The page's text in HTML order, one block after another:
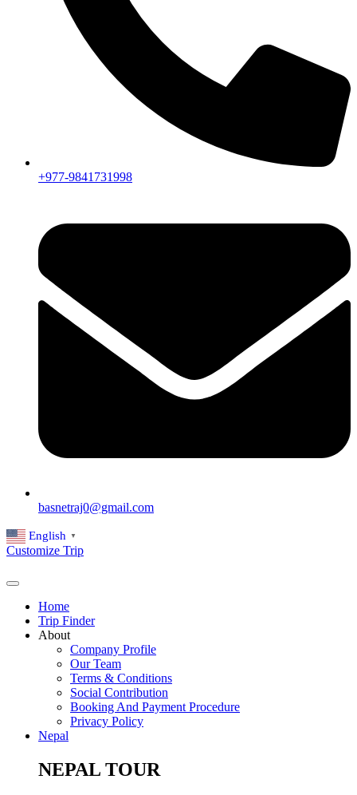
+977-9841731998
basnetraj0@gmail.com
English ▼
Customize Trip
Home
Trip Finder
About
Company Profile
Our Team
Terms & Conditions
Social Contribution
Booking And Payment Procedure
Privacy Policy
Nepal
NEPAL TOUR